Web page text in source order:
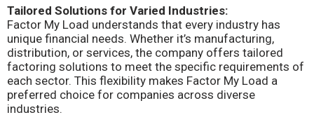
Tailored Solutions for Varied Industries:
Factor My Load understands that every industry has
unique financial needs. Whether it’s manufacturing,
distribution, or services, the company offers tailored
factoring solutions to meet the specific requirements of
each sector. This flexibility makes Factor My Load a
preferred choice for companies across diverse
industries.